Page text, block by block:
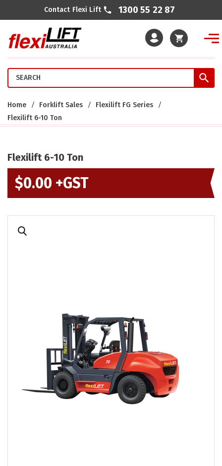
Cart
Contact Flexi Lift 1300 55 22 87
Home Forklift Sales
Flexilift FG Series
Flexilift 6-10 Ton
Flexilift 6-10 Ton
$0.00 +GST